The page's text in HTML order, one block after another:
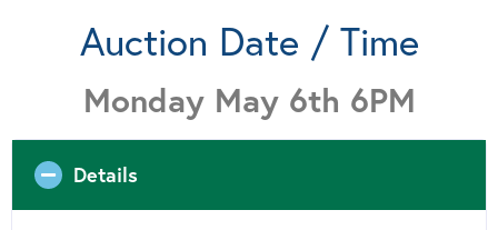
Auction Date / Time
Monday May 6th 6PM
Details